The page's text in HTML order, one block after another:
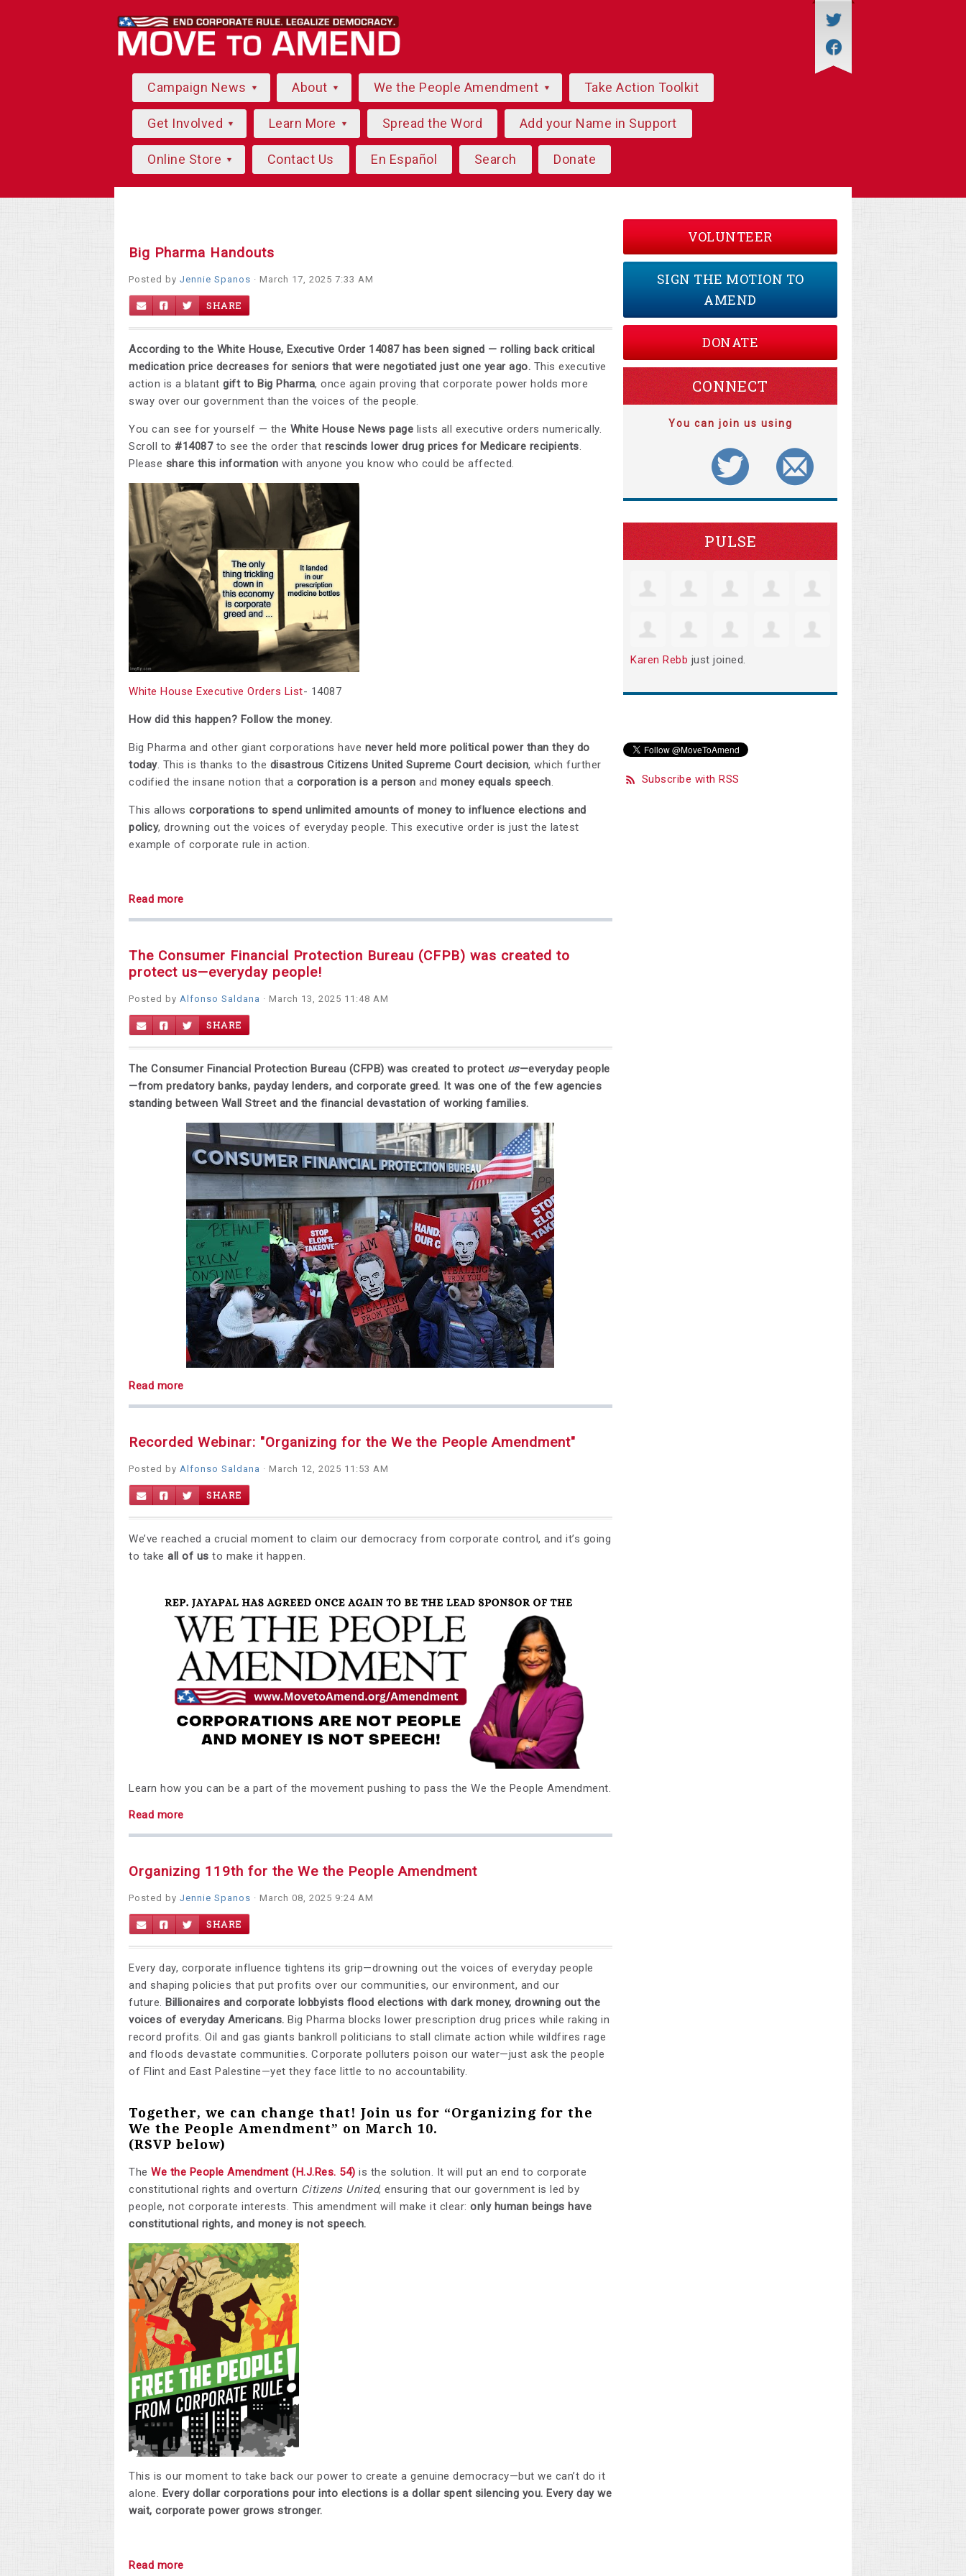
Campaign News About We the People Amendment Take Action Toolkit
Get Involved Learn More Spread the Word Add your Name in Support
Online Store Contact Us En Español Search Donate
Big Pharma Handouts
Posted by Jennie Spanos · March 17, 2025 7:33 AM
SHARE
According to the White House, Executive Order 14087 has been signed — rolling back critical
medication price decreases for seniors that were negotiated just one year ago. This executive
action is a blatant gift to Big Pharma, once again proving that corporate power holds more
sway over our government than the voices of the people.
You can see for yourself — the White House News page lists all executive orders numerically.
Scroll to #14087to see the order that rescinds lower drug prices for Medicare recipients.
Please share this information with anyone you know who could be affected.
White House Executive Orders List- 14087
How did this happen? Follow the money.
Big Pharma and other giant corporations have never held more political power than they do
today. This is thanks to the disastrous Citizens United Supreme Court decision, which further
codified the insane notion that a corporation is a person and money equals speech.
This allows corporations to spend unlimited amounts of money to influence elections and
policy, drowning out the voices of everyday people. This executive order is just the latest
example of corporate rule in action.
Read more
The Consumer Financial Protection Bureau (CFPB) was created to
protect us—everyday people!
Posted by Alfonso Saldana · March 13, 2025 11:48 AM
SHARE
The Consumer Financial Protection Bureau (CFPB) was created to protect us—everyday people
—from predatory banks, payday lenders, and corporate greed. It was one of the few agencies
standing between Wall Street and the financial devastation of working families.
Read more
Recorded Webinar: "Organizing for the We the People Amendment"
Posted by Alfonso Saldana · March 12, 2025 11:53 AM
SHARE
We’ve reached a crucial moment to claim our democracy from corporate control, and it’s going
to take all of us to make it happen.
Learn how you can be a part of the movement pushing to pass the We the People Amendment.
Read more
Organizing 119th for the We the People Amendment
Posted by Jennie Spanos · March 08, 2025 9:24 AM
SHARE
Every day, corporate influence tightens its grip—drowning out the voices of everyday people
and shaping policies that put profits over our communities, our environment, and our
future. Billionaires and corporate lobbyists flood elections with dark money, drowning out the
voices of everyday Americans. Big Pharma blocks lower prescription drug prices while raking in
record profits. Oil and gas giants bankroll politicians to stall climate action while wildfires rage
and floods devastate communities. Corporate polluters poison our water—just ask the people
of Flint and East Palestine—yet they face little to no accountability.
Together, we can change that! Join us for “Organizing for the
We the People Amendment” on March 10.
(RSVP below)
The We the People Amendment (H.J.Res. 54) is the solution. It will put an end to corporate
constitutional rights and overturn Citizens United, ensuring that our government is led by
people, not corporate interests. This amendment will make it clear: only human beings have
constitutional rights, and money is not speech.
This is our moment to take back our power to create a genuine democracy—but we can’t do it
alone.
Every dollar corporations pour into elections is a dollar spent silencing you. Every day we
wait, corporate power grows stronger.
Read more
VOLUNTEER
SIGN THE MOTION TO
AMEND
DONATE
CONNECT
You can join us using
PULSE
Karen Rebb just joined.
Subscribe with RSS